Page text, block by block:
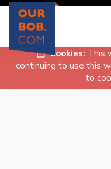
Cookies: This
continuing to use this
to